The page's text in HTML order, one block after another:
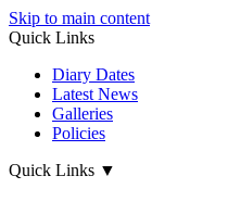
Skip to main content
Quick Links
Diary Dates
Latest News
Galleries
Policies
Quick Links ▼